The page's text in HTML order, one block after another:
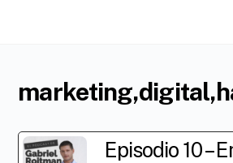
Episodio 10 –